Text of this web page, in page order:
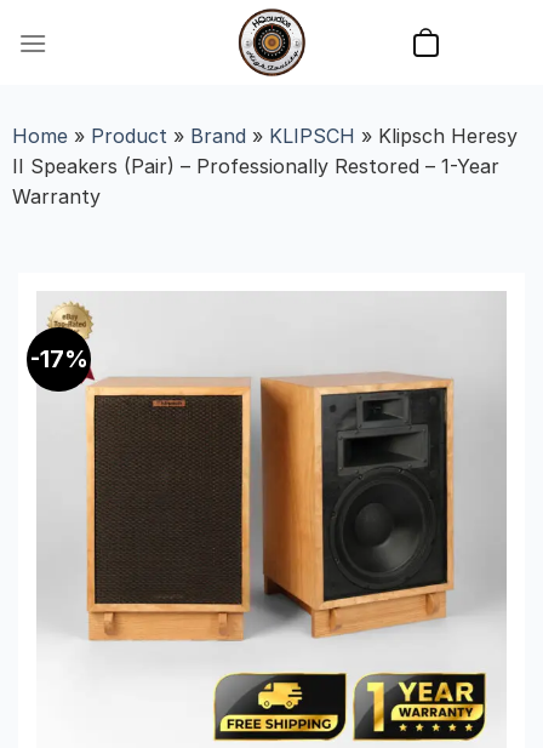
Home» Product» Brand » KLIPSCH » Klipsch Heresy
II Speakers (Pair) – Professionally Restored – 1-Year
Warranty
-17%